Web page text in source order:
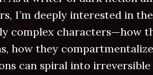
I’m deeply interested in
complex characters—how
how they
can spiral into irreversible